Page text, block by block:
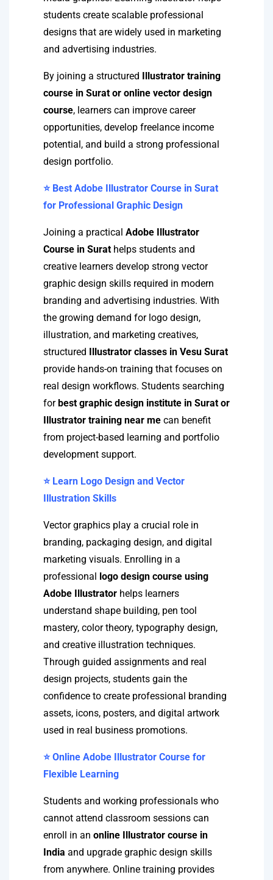
students create scalable professional
designs that are widely used in marketing
and advertising industries.
By joining a structured Illustrator training
course in Surat or online vector design
course, learners can improve career
opportunities, develop freelance income
potential, and build a strong professional
design portfolio.
⭐ Best Adobe Illustrator Course in Surat
for Professional Graphic Design
Joining a practical Adobe Illustrator
Course in Surat helps students and
creative learners develop strong vector
graphic design skills required in modern
branding and advertising industries. With
the growing demand for logo design,
illustration, and marketing creatives,
structured Illustrator classes in Vesu Surat
provide hands-on training that focuses on
real design workflows. Students searching
forbest graphic design institute in Surat or
Illustrator training near me can benefit
from project-based learning and portfolio
development support.
⭐ Learn Logo Design and Vector
Illustration Skills
Vector graphics play a crucial role in
branding, packaging design, and digital
marketing visuals. Enrolling in a
professional logo design course using
Adobe Illustrator helps learners
understand shape building, pen tool
mastery, color theory, typography design,
and creative illustration techniques.
Through guided assignments and real
design projects, students gain the
confidence to create professional branding
assets, icons, posters, and digital artwork
used in real business promotions.
⭐ Online Adobe Illustrator Course for
Flexible Learning
Students and working professionals who
cannot attend classroom sessions can
enroll in an online Illustrator course in
India and upgrade graphic design skills
from anywhere. Online training provides